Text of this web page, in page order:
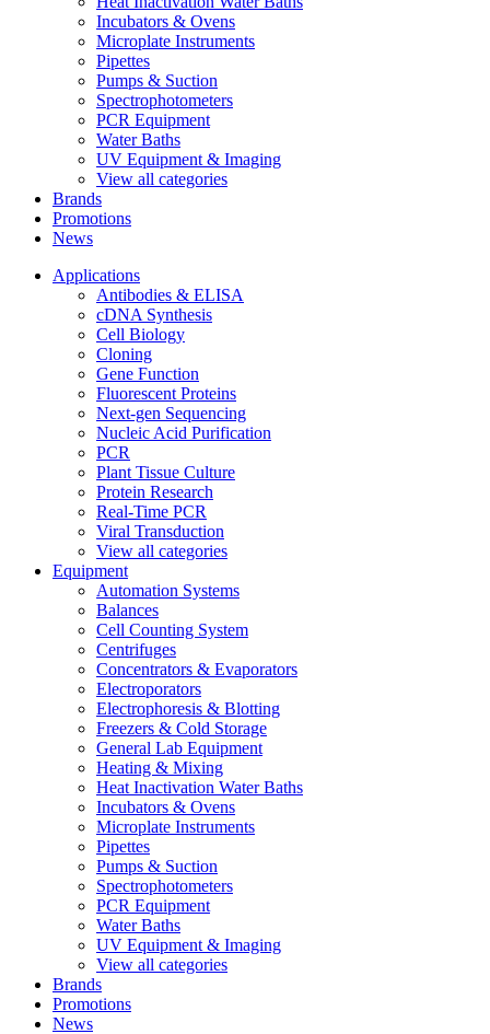
Incubators & Ovens
Microplate Instruments
Pipettes
Pumps & Suction
Spectrophotometers
PCR Equipment
Water Baths
UV Equipment & Imaging
View all categories
Brands
Promotions
News
Applications
Antibodies & ELISA
cDNA Synthesis
Cell Biology
Cloning
Gene Function
Fluorescent Proteins
Next-gen Sequencing
Nucleic Acid Purification
PCR
Plant Tissue Culture
Protein Research
Real-Time PCR
Viral Transduction
View all categories
Equipment
Automation Systems
Balances
Cell Counting System
Centrifuges
Concentrators & Evaporators
Electroporators
Electrophoresis & Blotting
Freezers & Cold Storage
General Lab Equipment
Heating & Mixing
Heat Inactivation Water Baths
Incubators & Ovens
Microplate Instruments
Pipettes
Pumps & Suction
Spectrophotometers
PCR Equipment
Water Baths
UV Equipment & Imaging
View all categories
Brands
Promotions
News